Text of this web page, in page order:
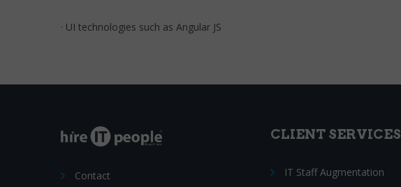
· UI technologies such as Angular JS
Contact
CLIENT SERVICES
IT Staff Augmentation